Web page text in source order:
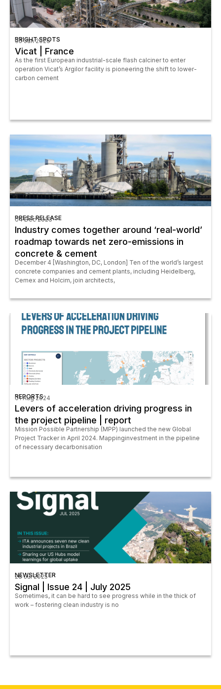
BRIGHT SPOTS
05 Jan 2026
Vicat | France
As the first European industrial-scale flash calciner to enter
operation Vicat’s Argilor facility is pioneering the shift to lower-
carbon cement
PRESS RELEASE
04 Dec 2023
Industry comes together around ‘real-world’
roadmap towards net zero-emissions in
concrete & cement
December 4 [Washington, DC, London] Ten of the world’s largest
concrete companies and cement plants, including Heidelberg,
Cemex and Holcim, join architects,
REPORTS
01 Aug 2024
Levers of acceleration driving progress in
the project pipeline | report
Mission Possible Partnership (MPP) launched the new Global
Project Tracker in April 2024. Mappinginvestment in the pipeline
of necessary decarbonisation
NEWSLETTER
28 Jul 2025
Signal | Issue 24 | July 2025
Sometimes, it can be hard to see progress while in the thick of
work – fostering clean industry is no